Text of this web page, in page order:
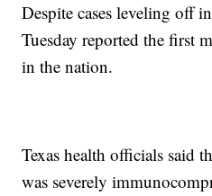
Despite cases leveling off
Tuesday reported the first
in the nation.
Texas health officials said
was severely